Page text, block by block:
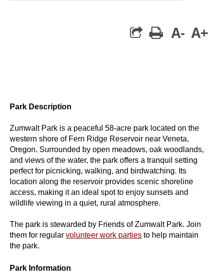
print
A- A+
Park Description
Zumwalt Park is a peaceful 58-acre park located on the
western shore of Fern Ridge Reservoir near Veneta,
Oregon. Surrounded by open meadows, oak woodlands,
and views of the water, the park offers a tranquil setting
perfect for picnicking, walking, and birdwatching. Its
location along the reservoir provides scenic shoreline
access, making it an ideal spot to enjoy sunsets and
wildlife viewing in a quiet, rural atmosphere.
The park is stewarded by Friends of Zumwalt Park. Join
them for regular volunteer work parties to help maintain
the park.
Park Information